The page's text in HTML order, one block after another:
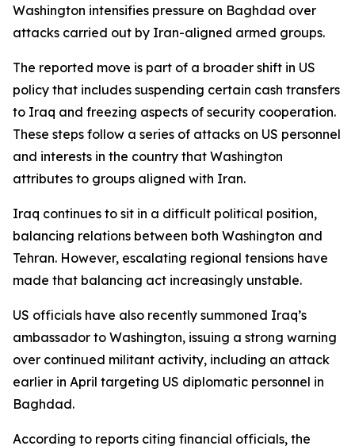
Washington intensifies pressure on Baghdad over
attacks carried out by Iran-aligned armed groups.
The reported move is part of a broader shift in US
policy that includes suspending certain cash transfers
to Iraq and freezing aspects of security cooperation.
These steps follow a series of attacks on US personnel
and interests in the country that Washington
attributes to groups aligned with Iran.
Iraq continues to sit in a difficult political position,
balancing relations between both Washington and
Tehran. However, escalating regional tensions have
made that balancing act increasingly unstable.
US officials have also recently summoned Iraq’s
ambassador to Washington, issuing a strong warning
over continued militant activity, including an attack
earlier in April targeting US diplomatic personnel in
Baghdad.
According to reports citing financial officials, the